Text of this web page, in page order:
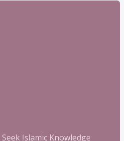
Islamic Knowledge